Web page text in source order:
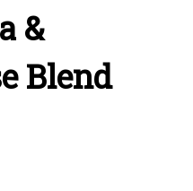
&
Blend